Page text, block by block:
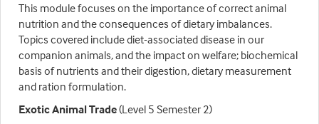
This module focuses on the importance of correct animal
nutrition and the consequences of dietary imbalances.
Topics covered include diet-associated disease in our
companion animals, and the impact on welfare; biochemical
basis of nutrients and their digestion, dietary measurement
and ration formulation.
Exotic Animal Trade(Level 5 Semester 2)